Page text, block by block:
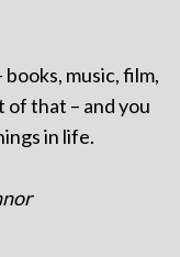
music, film,
that – and you
in life.